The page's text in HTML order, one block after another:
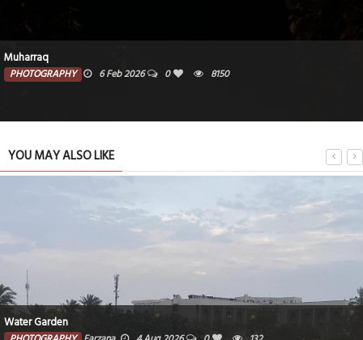
Muharraq
PHOTOGRAPHY 6 Feb 2026 0 8150
YOU MAY ALSO LIKE
Water Garden